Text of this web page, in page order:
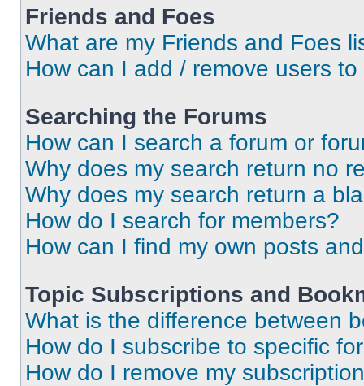
Friends and Foes
What are my Friends and Foes
How can I add / remove users
Searching the Forums
How can I search a forum or
Why does my search return no
Why does my search return a
How do I search for members?
How can I find my own posts
Topic Subscriptions and
What is the difference between
How do I subscribe to specific
How do I remove my